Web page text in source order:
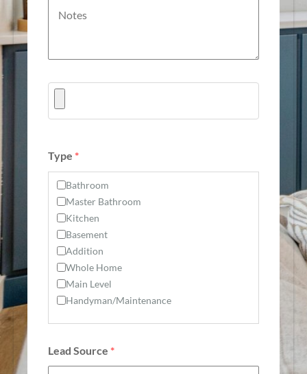
Type *
Bathroom
Master Bathroom
Kitchen
Basement
Addition
Whole Home
Main Level
Handyman/Maintenance
Lead Source *